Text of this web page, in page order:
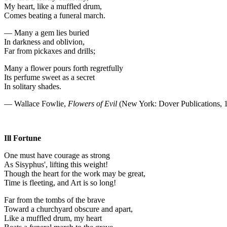
My heart, like a muffled drum,
Comes beating a funeral march.
— Many a gem lies buried
In darkness and oblivion,
Far from pickaxes and drills;
Many a flower pours forth regretfully
Its perfume sweet as a secret
In solitary shades.
— Wallace Fowlie, Flowers of Evil (New York: Dover Publications,
Ill Fortune
One must have courage as strong
As Sisyphus', lifting this weight!
Though the heart for the work may be great,
Time is fleeting, and Art is so long!
Far from the tombs of the brave
Toward a churchyard obscure and apart,
Like a muffled drum, my heart